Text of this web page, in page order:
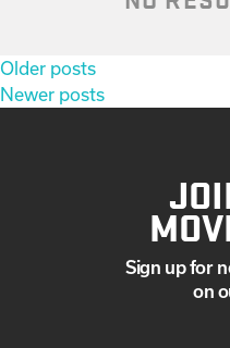
Posts
navigation
Older posts
Newer posts
Sign up for
on